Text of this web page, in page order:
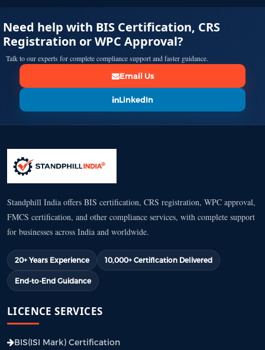
Need help with BIS Certification, CRS
Registration or WPC Approval?
Talk to our experts for complete compliance support and faster guidance.
Email Us
LinkedIn
Standphill India offers BIS certification, CRS registration, WPC approval,
FMCS certification, and other compliance services, with complete support
for businesses across India and worldwide.
20+ Years Experience 10,000+ Certification Delivered
End-to-End Guidance
LICENCE SERVICES
BIS(ISI Mark) Certification